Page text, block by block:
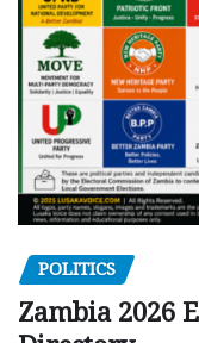
POLITICS
Zambia 2026